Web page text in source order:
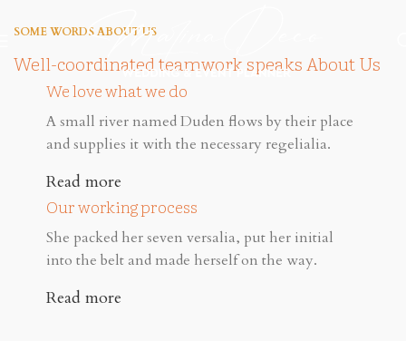
SOME WORDS ABOUT US
Well-coordinated teamwork speaks About Us
We love what we do
A small river named Duden flows by their place
and supplies it with the necessary regelialia.
Read more
Our working process
She packed her seven versalia, put her initial
into the belt and made herself on the way.
Read more